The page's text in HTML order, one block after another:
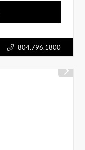
804.796.1800